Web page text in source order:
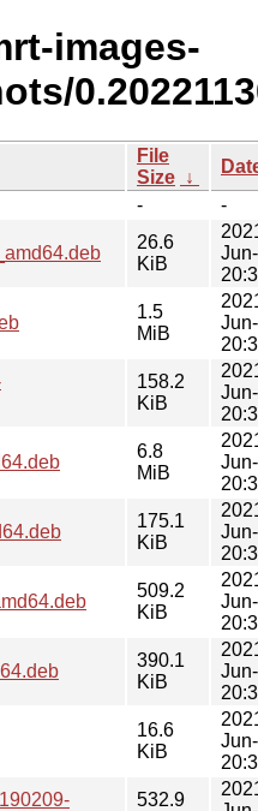
images-
File
Size ↓
- -
26.6
KiB
1.5
MiB
158.2
KiB
6.8
MiB
175.1
KiB
509.2
KiB
390.1
KiB
16.6
KiB
532.9